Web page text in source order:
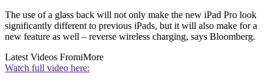
The use of a glass back will not only make the new iPad Pro look
significantly different to previous iPads, but it will also make for a
new feature as well – reverse wireless charging, says Bloomberg.
Latest Videos FromiMore
Watch full video here: